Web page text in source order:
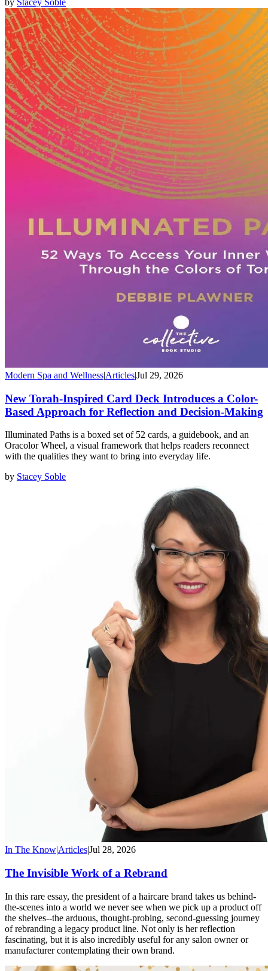
by Stacey Soble
Modern Spa and Wellness|Articles|Jul 29, 2026
New Torah-Inspired Card Deck Introduces a Color-
Based Approach for Reflection and Decision-Making
Illuminated Paths is a boxed set of 52 cards, a guidebook, and an
Oracolor Wheel, a visual framework that helps readers reconnect
with the qualities they want to bring into everyday life.
by Stacey Soble
In The KnowArticlesJul 28, 2026
The Invisible Work of a Rebrand
In this rare essay, the president of a haircare brand takes us behind-
the-scenes into a world we never see when we pick up a product off
the shelves--the arduous, thought-probing, second-guessing journey
of rebranding a legacy product line. Not only is her reflection
fascinating, but it is also incredibly useful for any salon owner or
manufacturer contemplating their own brand.